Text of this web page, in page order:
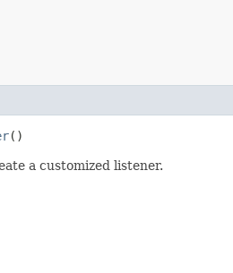
()
a customized listener.